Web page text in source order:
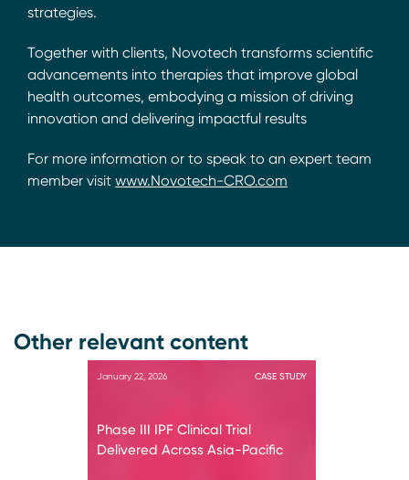
strategies.
Together with clients, Novotech transforms scientific
advancements into therapies that improve global
health outcomes, embodying a mission of driving
innovation and delivering impactful results
For more information or to speak to an expert team
member visit www.Novotech-CRO.com
Other relevant content
January 22, 2026 CASE STUDY
Phase III IPF Clinical Trial
Delivered Across Asia-Pacific